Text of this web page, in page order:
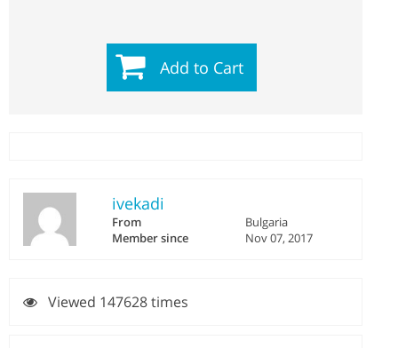
Add to Cart
ivekadi
From
Bulgaria
Member since
Nov 07, 2017
Viewed 147628 times